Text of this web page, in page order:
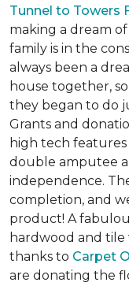
Tunnel to Towers
making a dream
family is in the
always been a
house together,
they began to do
Grants and
high tech features
double amputee a
independence.
completion, and
product! A
hardwood and
thanks to Carpet
are donating the